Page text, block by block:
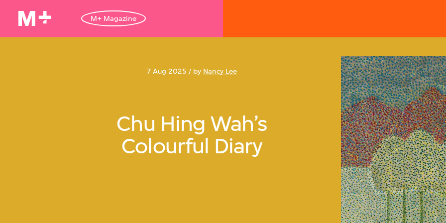
M+ Magazine
7 Aug 2025 / by Nancy Lee
Chu Hing Wah’s
Colourful Diary